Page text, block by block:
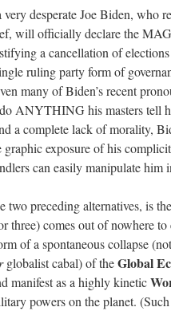
very desperate Joe Biden, who
will officially declare the
a cancellation of
ruling party form of
many of Biden’s recent
ANYTHING his masters tell
a complete lack of morality,
exposure of his
can easily manipulate him
two preceding alternatives, is
comes out of nowhere to
of a spontaneous collapse
globalist cabal) of theGlobal
manifest as a highly kinetic
powers on the planet.